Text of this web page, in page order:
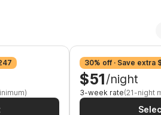
30% off · Save extra
$51/night
3-week rate(21-night